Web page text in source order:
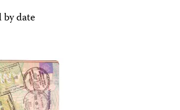
by date